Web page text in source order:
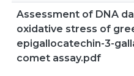
Assessment of DNA
oxidative stress of
epigallocatechin-3-
comet assay.pdf